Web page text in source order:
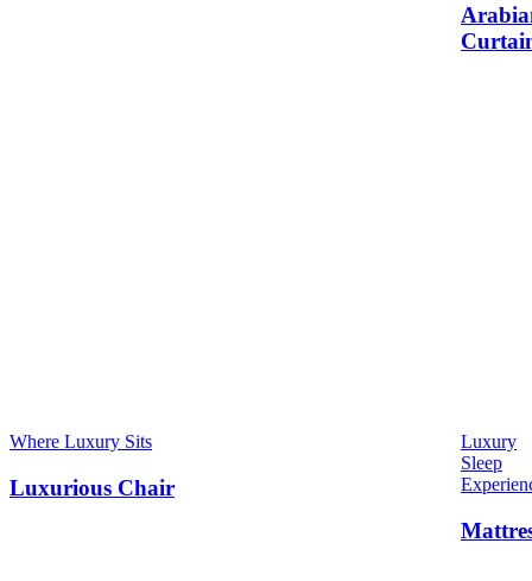
Where Luxury Sits
Luxurious Chair
Luxury
Sleep